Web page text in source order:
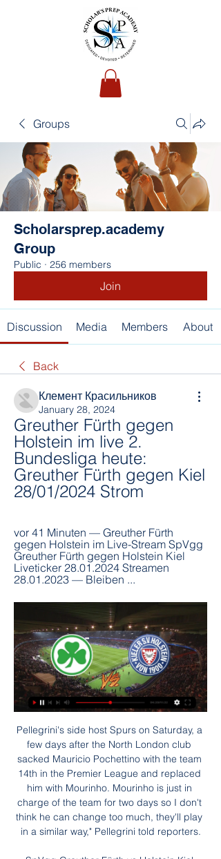
Groups
Scholarsprep.academy
Group
Public · 256 members
Join
Discussion Media Members About
Back
Клемент Красильников
January 28, 2024
Greuther Fürth gegen
Holstein im live 2.
Bundesliga heute:
Greuther Fürth gegen Kiel
28/01/2024 Strom
vor 41 Minuten — Greuther Fürth
gegen Holstein im Live-Stream SpVgg
Greuther Fürth gegen Holstein Kiel
Liveticker 28.01.2024 Streamen
28.01.2023 — Bleiben ...
Pellegrini's side host Spurs on Saturday, a few days after the North London club sacked Mauricio Pochettino with the team 14th in the Premier League and replaced him with Mourinho. Mourinho is just in charge of the team for two days so I don't think he can change too much, they'll play in a similar way," Pellegrini told reporters.

SpVgg Greuther Fürth vs Holstein Kiel Livestream, Vorhersagen Jetzt schauen SpVgg Greuther Fürth vs Holstein Kiel Livestream-Video. ✓ Vorhersagen, H2H, Statistiken und Live-Stände. 2. Bundesliga 28/01/2024.

Runners-up three times in the past four seasons, they have slumped to eleventh in the table and have lost four of their five Serie A matches since Gennaro Gattuso replaced Carlo Ancelotti -- who himself had taken Sarri's place -- in December. Juventus have opened up a four-point lead over Inter Milan, who host Cagliari in Sunday's midday match at San Siro on a weekend which also features the Derby della Capitale between AS Roma and third-placed Lazio -- themselves aiming for a remarkable 12th successive league win.

Conceded by Michael Harriman. Posted at 72' Attempt missed. Mark Marshall (Northampton Town) right footed shot from the right side of the box is high and wide to the right. Assisted by Sam Hoskins. Posted at 71' Attempt missed. Callum Morton (Northampton Town) right footed shot from the right side of the box is close, but misses to the left. Assisted by Vadaine Oliver following a fast break. Posted at 70' Attempt missed.

gorodeya vs Minsk FC. From previous matches both teams played with a lot of value both from the home team or the opposing team. I predict tomorrow's match will also be like this with many scores from the first round and second round. Score prediction for this game is over 3. Predicted score of both teams 3-0 or 0-3 with the market price of bets given high enough I tried to bet with a market price of over 2.5 goals at 2.5 odds. I hope this prediction can be useful for all of us. And can win the match tomorrow.

SpVgg Greuther Fürth gegen Holstein Kiel Liveticker Der Liveticker hat noch nicht begonnen. TV. Gr. Fürth - Holstein Kiel im Fernsehen/Stream Die Partie wird live übertragen bei: WOW. SKY. Ort. Das Stadion ...

Away from home this trend strengthens even further. Blackpool have lost just one of their 11 League One away days this season, less than any other team in the division. However, a huge eight of these games have ended all square, including each of their last six trips away. With Rotherham only winning 36% of their home games, backing a Blackpool Win or Draw Double Chance looks a fantastic choice here.

Put your yo-yos down, cue up Nessun Dorma and crack open the Moretti - this weekend we’re taking you back to the summer of 1990. Inflation was at 9. Masterchef was the new show on the TV and Seal and Madonna ruled the airwaves - but more importantly Waddle, Pearce, Lineker and co were about to take on the world. We’ll show the fateful World Cup semi-final between Sir Bobby Robson’s Three Lions and West Germany from 15:00 BST on Sunday, 12 April.

The kid is about 5ft 7in and I've got three defenders going to try and clear the box and we don't clear the box. Rangers face Livingston at Ibrox on Saturday with their title fate now out of their own hands. And after questioning his side's ability to handle pressure, Gerrard also admitted he also had to take responsibility for the downturn in form in 2020. I put this group together. I coach them, they are my tactics and decisions.

San Carlos will against New York City in match International club friendly. San Carlos always can make score on last 3 match in league with total score is 7 goals. Meanwhile New York City also make score on last 4 match in International club friendly with total score is 5 goals. Therefore, my prediction this match could be the end score is over 2.5 goals due to both team always make score on last 3 match. Moreover both team have character playing is attack. Beside that San Carlos on last 3 match in the home have average score is 2 goals. Likewise New York City on last 3 away match have average score is 1 goal. Therefore, if total average score on both team will happen that score could be 2.5 goals. 

Bristol City, meanwhile, are five points off the top six having lost both games since the season resumed on Saturday, 20 June. Follow Sunday's Championship actionThis defeat also extended their winless run to seven matches, with the seven changes made by head coach Lee Johnson for the visit of Wednesday appearing to have little impact on both the performance and result.

For the red half of north London, it is simply a lack of talent and Lovren is not a noticeable step up on the likes of David Luiz, while Tottenham's main problem is that Toby Alderweireld and Jan Vertonghen are simply not as young as they were, and Lovren is hardly a youtful option. Read the full story UEFA demand huge compensation to postpone Euro 2020 UEFA are set to demand £275 million from clubs and leagues in order to postpone this summer's European Championship until next summer amid the coronavirus outbreak sweeping across the continent.

Live Kommentar | Gr. Fürth - Kiel | 27.01.2024 - Sky Sport Herzlich willkommen in der 2. Bundesliga zur Begegnung des 19. Spieltages zwischen der SpVgg Greuther Fürth und Holstein Kiel. Anzeige ...

Juventus Managua will keep their head up in this particular match to secure a win against the home side. Both sides are great at tackling and defending. Their previous matches has been good so far with the away side having a good winning streak against the home side. This match will be a bit tough for the away side but still they will do all they can to secure a win in this game. Furthermore, the expected goal line in this game could be 0-2,0-1,1-2 with an expected under 3.5 goals in this game. The away side will be the winning team at the end of the day.

SpVgg Greuther Fürth Live Ergebnisse, Spielpläne Fussball - Deutschland: SpVgg Greuther Fürth Live Ergebnisse, Endergebnisse, Spielpläne, Spielzusammenfassungen mit Torschützen, gelbe und rote Karten, ...

SpVgg Greuther Fürth - Holstein Kiel im Live-Stream und TV vor 23 Stunden — Das Match SpVgg Greuther Fürth gegen Holstein Kiel am 19. Spieltag der 2. Bundesliga 23/24: Hier in unserem Vorbericht erfahren Sie, ...

Greuther Fürth gegen Holstein im Live-Stream SpVgg vor 41 Minuten — Greuther Fürth gegen Holstein im Live-Stream SpVgg Greuther Fürth gegen Holstein Kiel Liveticker 28.01.2024 Streamen 28.01.2023 — Bleiben ...

This game we cannot trust the home team to win this game as looking at the last time that the away team won against the home team we can say that this team tables will turn as also looking at the last games that the away team have been playing recently they have being very defensive 

Each player has experienced this period in a different way. Now the point will be to understand what motivations everyone has within themselves. No Zlatan, no hope?The cup is more of a priority for 18-time Serie A champions and five-time Coppa Italia winners Milan, whose last major honour came nine years ago. They are currently seventh in the top-flight table, 27 points behind Juve. Their cause is harmed by the absence of the injured Zlatan Ibrahimovic for the game against his former club.

SpVgg Greuther Fürth - Holstein Kiel im Live-Stream und TV vor 3 Stunden — Der 18. Spieltag brachte für Holstein Kiel mit 1:2 eine Heimniederlage gegen Eintracht Braunschweig. In der Tabelle stehen vor Anpfiff beide ...

They will want to beat Deeney on Sunday, just to shut him up - although he had a point at the time. They could end up relegating him too. I just think Watford are shot now, after Nigel Pearson's departure last week. This is a huge game for them, but they go into it at rock bottom. Lawro's prediction: 2-0James' prediction: I live in Islington and I have a small affinity for the Gunners - I come from Hertfordshire and I knew a lot of Arsenal fans there too.

The end of the season in the bottom half of the rankings made AE Larissa and Volos NFC participate in the relegation play-off stage. But the fact is that with a distance of up to 12 points compared to the group holding the red light, the position of both teams is currently quite safe.

L-carnitine was given intravenously - administered via four injections totalling 13. This volume, as planned, was well below the 50ml permitted during a six-hour period. I have not contravened any Wada or Ukad rules and I have always acted in the best interests of those I treat. My due diligence checks were thorough - this is standard process, and was necessary as it was the first time I had been asked to administer L-carnitine.

The kick-off may have been in the evening but even the journey to the stadium, made hours before, saw streets crammed with supporters gathering to witness what they believed would be a Brazil victory. And then there was the emotion. Lots of it. Too much of it, you now reflect, and Brazil's players and fans were unable to even think straight. So much of it centred around the absence of Neymar, Brazil's superstar and poster boy for the whole showpiece, who had been left injured and in tears after being roughed up by Colombia in the quarter-finals.

Full TimePosted at 90'+5' Second Half ends, Derby County 3, Blackburn Rovers 0. Posted at 90'+4' Attempt blocked. Jack Marriott (Derby County) left footed shot from outside the box is blocked. DismissalPosted at 90'+3' John Buckley (Blackburn Rovers) is shown the red card. Posted at 90'+3' Curtis Davies (Derby County) wins a free kick in the defensive half.

Frustration in England's Premier League with VAR ruling out goals for tiny margins of offside, in some cases involving heels and armpits, has led to calls for a different approach. Some commentators have suggested there should be clear 'daylight' between the attacking player and the defending one for offside to be called while FIFA’s head of global development